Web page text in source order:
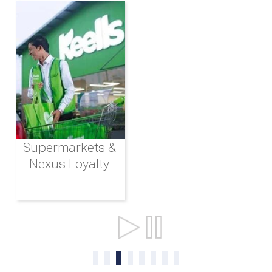
Supermarkets &
Nexus Loyalty